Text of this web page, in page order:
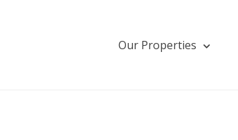
Our Properties